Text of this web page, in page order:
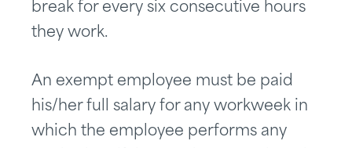
break for every six consecutive hours
they work.
An exempt employee must be paid
his/her full salary for any workweek in
which the employee performs any